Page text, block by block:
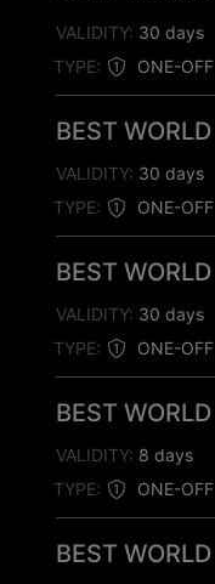
TYPE: ONE-OFF
VALIDITY: 30 days
BEST WORLD
TYPE: ONE-OFF
VALIDITY: 30 days
BEST WORLD
TYPE: ONE-OFF
VALIDITY: 30 days
BEST WORLD
TYPE: ONE-OFF
VALIDITY: 8 days
BEST WORLD